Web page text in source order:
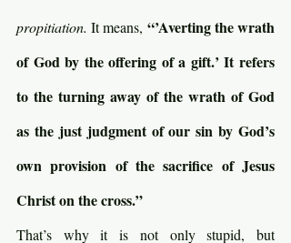
propitiation. It means, “’Averting the wrath
of God by the offering of a gift.’ It refers
to the turning away of the wrath of God
as the just judgment of our sin by God’s
own provision of the sacrifice of Jesus
Christ on the cross.”
That’s why it is not only stupid, but